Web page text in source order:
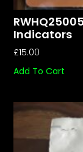
Indicators
£15.00
Add To Cart